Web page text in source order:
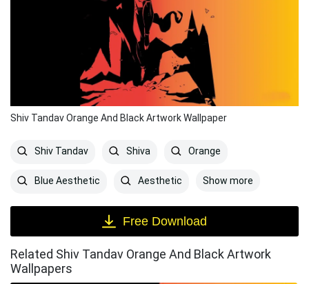
Shiv Tandav Orange And Black Artwork Wallpaper
Shiv Tandav Shiva Orange
Blue Aesthetic Aesthetic Show more
Free Download
Related Shiv Tandav Orange And Black Artwork
Wallpapers